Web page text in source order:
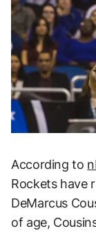
According to
Rockets have
DeMarcus
of age,